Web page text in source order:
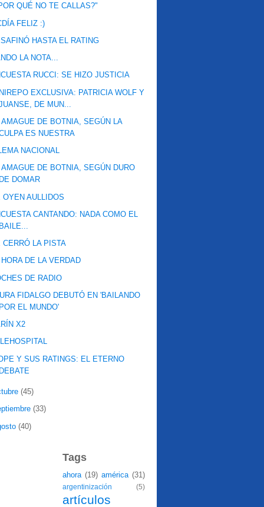
QUÉ NO TE CALLAS?"
FELIZ :)
HASTA EL RATING
LA NOTA...
RUCCI: SE HIZO JUSTICIA
EXCLUSIVA: PATRICIA WOLF Y
DE MUN...
AMAGUE DE BOTNIA, SEGÚN LA
ES NUESTRA
NACIONAL
AMAGUE DE BOTNIA, SEGÚN DURO
DOMAR
OYEN AULLIDOS
CANTANDO: NADA COMO EL
CERRÓ LA PISTA
HORA DE LA VERDAD
DE RADIO
FIDALGO DEBUTÓ EN 'BAILANDO
EL MUNDO'
X2
Y SUS RATINGS: EL ETERNO
(45)
(33)
(40)
Tags
ahora (19) américa (31)
argentinización (5)
artículos